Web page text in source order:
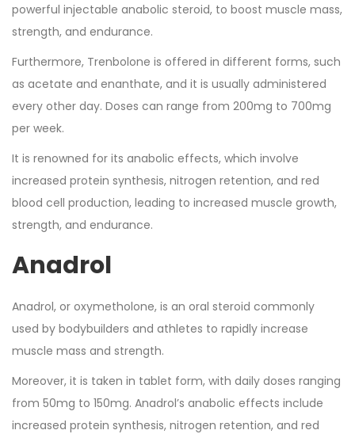
powerful injectable anabolic steroid, to boost muscle mass,
strength, and endurance.
Furthermore, Trenbolone is offered in different forms, such
as acetate and enanthate, and it is usually administered
every other day. Doses can range from 200mg to 700mg
per week.
It is renowned for its anabolic effects, which involve
increased protein synthesis, nitrogen retention, and red
blood cell production, leading to increased muscle growth,
strength, and endurance.
Anadrol
Anadrol, or oxymetholone, is an oral steroid commonly
used by bodybuilders and athletes to rapidly increase
muscle mass and strength.
Moreover, it is taken in tablet form, with daily doses ranging
from 50mg to 150mg. Anadrol’s anabolic effects include
increased protein synthesis, nitrogen retention, and red